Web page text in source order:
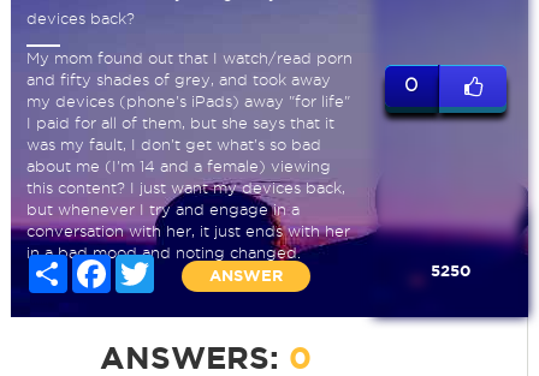
devices back?
My mom found out that I watch/read porn
and fifty shades of grey, and took away
my devices (phone's iPads) away "for life"
I paid for all of them, but she says that it
was my fault, I don't get what's so bad
about me (I'm 14 and a female) viewing
this content? I just want my devices back,
but whenever I try and engage in a
conversation with her, it just ends with her
in a bad mood and noting changed.
Share FacebookTwitter
ANSWER
0
5250
ANSWERS: 0